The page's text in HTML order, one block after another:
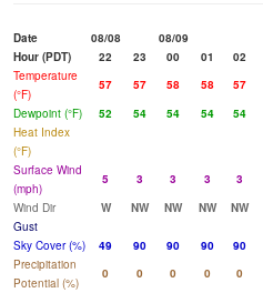
Date 08/08
08/09
Hour (PDT)
22 23 00 01 02
Temperature
(°F)
57 57 58 58 57
Dewpoint (°F)
52 54 54 54 54
Heat Index
(°F)
Surface Wind
(mph)
5 3 3 3 3
Wind Dir
W NW NW NW NW
Gust
Sky Cover (%)
49 90 90 90 90
Precipitation
Potential (%)
0 0 0 0 0